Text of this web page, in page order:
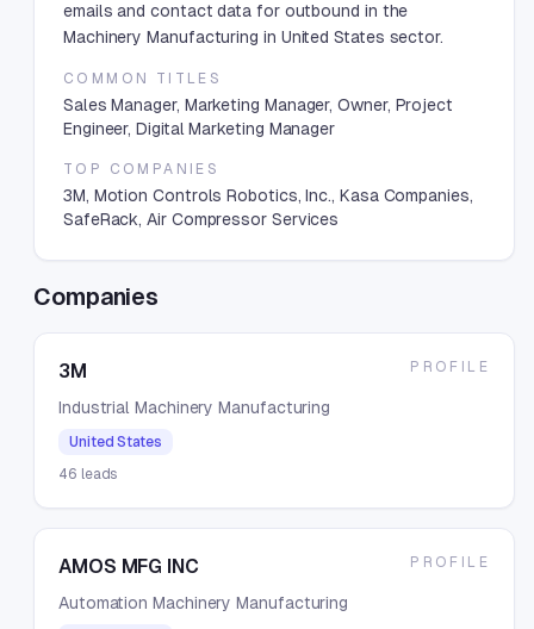
emails and contact data for outbound in the
Machinery Manufacturing in United States sector.
COMMON TITLES
Sales Manager, Marketing Manager, Owner, Project
Engineer, Digital Marketing Manager
TOP COMPANIES
3M, Motion Controls Robotics, Inc., Kasa Companies,
SafeRack, Air Compressor Services
Companies
3M
Industrial Machinery Manufacturing
United States
46 leads
PROFILE
AMOS MFG INC
Automation Machinery Manufacturing
PROFILE